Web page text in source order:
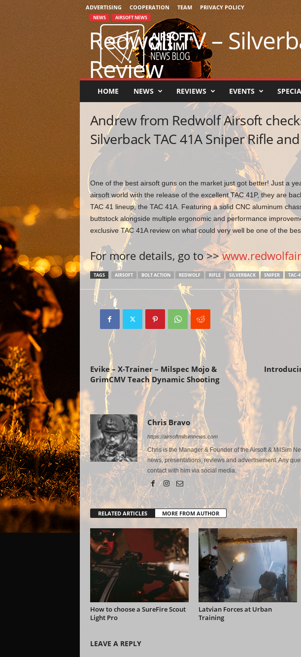
ADVERTISING COOPERATION TEAM PRIVACY POLICY
A
s
o
f
t
M
i
l
s
m
N
s
HOME NEWS REVIEWS EVENTS
NEWS AIRSOFT NEWS
Redwolf TV –
Review
Chris Bravo August 2, 2022 0
Andrew from Redwolf Airsoft
Silverback TAC 41A Sniper Rifle
One of the best airsoft guns on the market just got better! Just a
airsoft world with the release of the excellent TAC 41P, they are
TAC 41 lineup, the TAC 41A. Featuring a solid CNC aluminum
buttstock alongside multiple ergonomic and performance
exclusive TAC 41A review on what could very well be one of the
For more details, go to >>
TAGS AIRSOFT BOLT ACTION REDWOLF RIFLE SILVERBACK SNIPER TAC-
Previous article
Evike – X-Trainer – Milspec Mojo &
GrimCMV Teach Dynamic Shooting
Chris Bravo
https://airsoftmilsimnews.com
Chris is the Manager & Founder of the Airsoft & MilSim
news, presentations, reviews and advertisement. Any
contact with him via social media.
RELATED ARTICLES MORE FROM AUTHOR
How to choose a SureFire Scout
Light Pro
Latvian Forces at Urban
Training
LEAVE A REPLY